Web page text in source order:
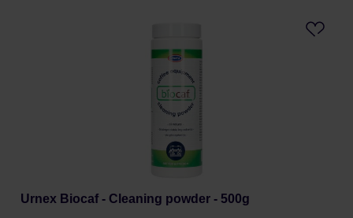
Urnex Biocaf - Cleaning powder - 500g